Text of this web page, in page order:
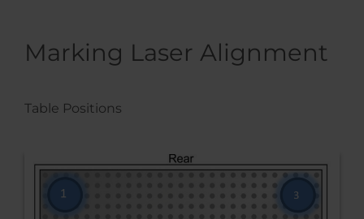
Marking Laser Alignment
Table Positions